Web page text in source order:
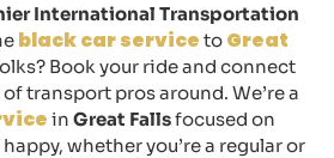
International Transportation
black car service to Great
Book your ride and connect
transport pros around. We’re a
in Great Fallsfocused on
whether you’re a regular or